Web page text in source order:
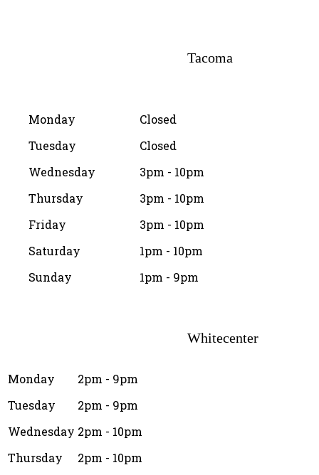
Tacoma
Monday
Tuesday
Wednesday
Thursday
Friday
Saturday
Sunday
Closed
Closed
3pm - 10pm
3pm - 10pm
3pm - 10pm
1pm - 10pm
1pm - 9pm
Whitecenter
Monday
Tuesday
Wednesday
Thursday
2pm - 9pm
2pm - 9pm
2pm - 10pm
2pm - 10pm